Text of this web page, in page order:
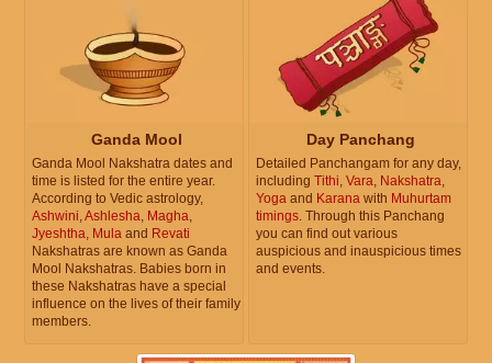
Ganda Mool
Ganda Mool Nakshatra dates and
time is listed for the entire year.
According to Vedic astrology,
Ashwini,Ashlesha, Magha,
Jyeshtha, Mula and Revati
Nakshatras are known as Ganda
Mool Nakshatras. Babies born in
these Nakshatras have a special
influence on the lives of their family
members.
Day Panchang
Detailed Panchangam for any day,
including Tithi, Vara, Nakshatra,
Yoga and Karana with Muhurtam
timings. Through this Panchang
you can find out various
auspicious and inauspicious times
and events.